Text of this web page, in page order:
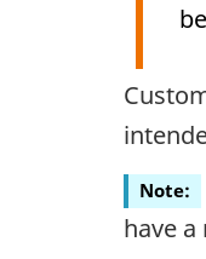
Note:
have